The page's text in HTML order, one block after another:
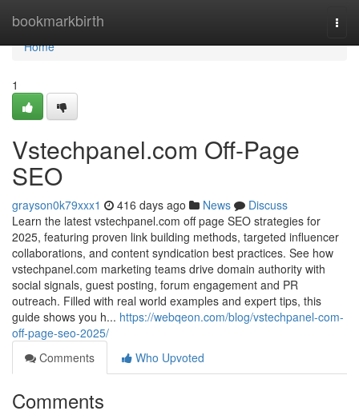
bookmarkbirth
Home
Home
1
Vstechpanel.com Off-Page
SEO
grayson0k79xxx1 416 days ago News
Discuss
Learn the latest vstechpanel.com off page SEO strategies for
2025, featuring proven link building methods, targeted influencer
collaborations, and content syndication best practices. See how
vstechpanel.com marketing teams drive domain authority with
social signals, guest posting, forum engagement and PR
outreach. Filled with real world examples and expert tips, this
guide shows you h... https://webqeon.com/blog/vstechpanel-com-
off-page-seo-2025/
Comments
Who Upvoted
Comments